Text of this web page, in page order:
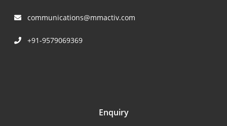
communications@mmactiv.com
+91-9579069369
Enquiry